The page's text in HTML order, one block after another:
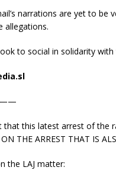
narrations are yet to be
allegations.
to social in solidarity
that this latest arrest of the
THE ARREST THAT IS
the LAJ matter: